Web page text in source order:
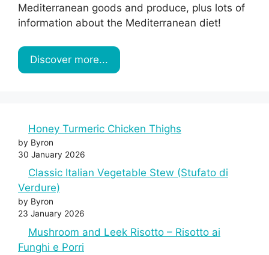
Mediterranean goods and produce, plus lots of
information about the Mediterranean diet!
Discover more...
Honey Turmeric Chicken Thighs
by Byron
30 January 2026
Classic Italian Vegetable Stew (Stufato di
Verdure)
by Byron
23 January 2026
Mushroom and Leek Risotto – Risotto ai
Funghi e Porri